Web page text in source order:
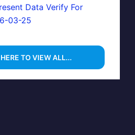
Data Verify For
03-25
TO VIEW ALL...